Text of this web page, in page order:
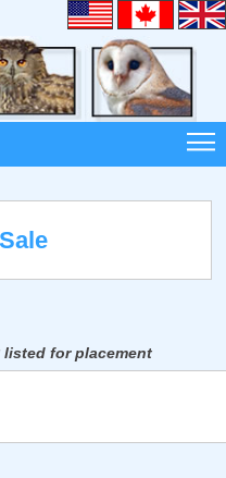
listed for placement